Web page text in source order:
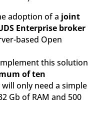
adoption of a joint
Enterprise broker
based Open
this solution
of ten
only need a simple
Gb of RAM and 500